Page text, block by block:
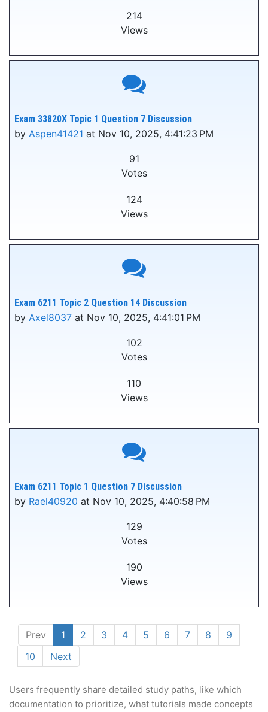
214
Views
Exam 33820X Topic 1 Question 7 Discussion
by Aspen41421 at Nov 10, 2025, 4:41:23 PM
91
Votes
124
Views
Exam 6211 Topic 2 Question 14 Discussion
by Axel8037 at Nov 10, 2025, 4:41:01 PM
102
Votes
110
Views
Exam 6211 Topic 1 Question 7 Discussion
by Rael40920 at Nov 10, 2025, 4:40:58 PM
129
Votes
190
Views
Prev 1 2 3 4 5 6 7 8
9
10
Next
Users frequently share detailed study paths, like which
documentation to prioritize, what tutorials made concepts